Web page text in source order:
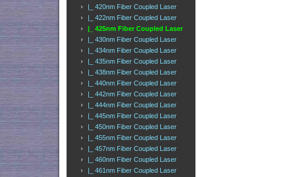
|_ 420nm Fiber Coupled Laser
|_ 422nm Fiber Coupled Laser
|_ 425nm Fiber Coupled Laser
|_ 430nm Fiber Coupled Laser
|_ 434nm Fiber Coupled Laser
|_ 435nm Fiber Coupled Laser
|_ 438nm Fiber Coupled Laser
|_ 440nm Fiber Coupled Laser
|_ 442nm Fiber Coupled Laser
|_ 444nm Fiber Coupled Laser
|_ 445nm Fiber Coupled Laser
|_ 450nm Fiber Coupled Laser
|_ 455nm Fiber Coupled Laser
|_ 457nm Fiber Coupled Laser
|_ 460nm Fiber Coupled Laser
|_ 461nm Fiber Coupled Laser